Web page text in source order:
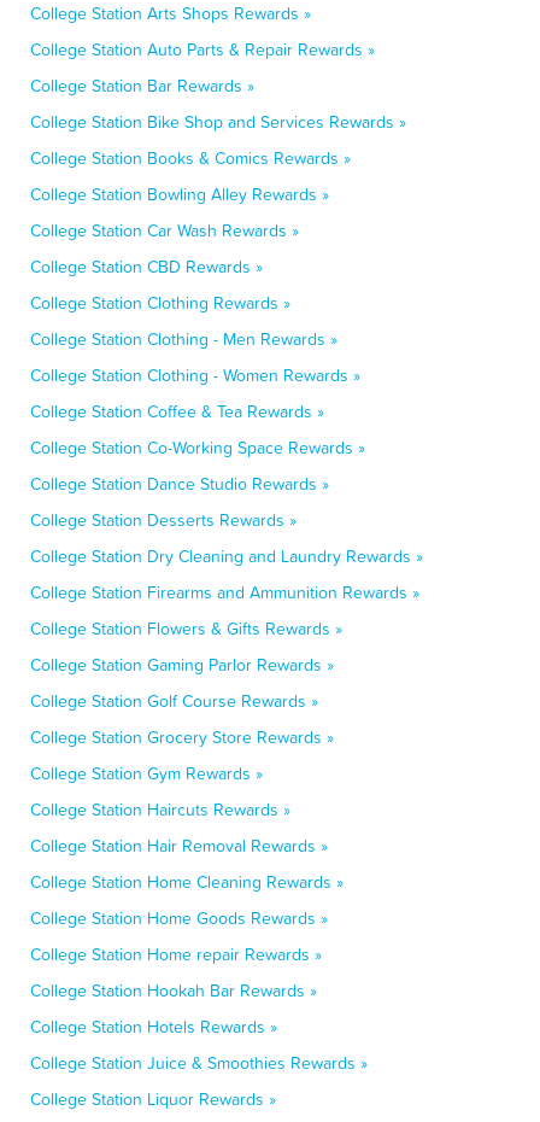
College Station Arts Shops Rewards »
College Station Auto Parts & Repair Rewards »
College Station Bar Rewards »
College Station Bike Shop and Services Rewards »
College Station Books & Comics Rewards »
College Station Bowling Alley Rewards »
College Station Car Wash Rewards »
College Station CBD Rewards »
College Station Clothing Rewards »
College Station Clothing - Men Rewards »
College Station Clothing - Women Rewards »
College Station Coffee & Tea Rewards »
College Station Co-Working Space Rewards »
College Station Dance Studio Rewards »
College Station Desserts Rewards »
College Station Dry Cleaning and Laundry Rewards »
College Station Firearms and Ammunition Rewards »
College Station Flowers & Gifts Rewards »
College Station Gaming Parlor Rewards »
College Station Golf Course Rewards »
College Station Grocery Store Rewards »
College Station Gym Rewards »
College Station Haircuts Rewards »
College Station Hair Removal Rewards »
College Station Home Cleaning Rewards »
College Station Home Goods Rewards »
College Station Home repair Rewards »
College Station Hookah Bar Rewards »
College Station Hotels Rewards »
College Station Juice & Smoothies Rewards »
College Station Liquor Rewards »